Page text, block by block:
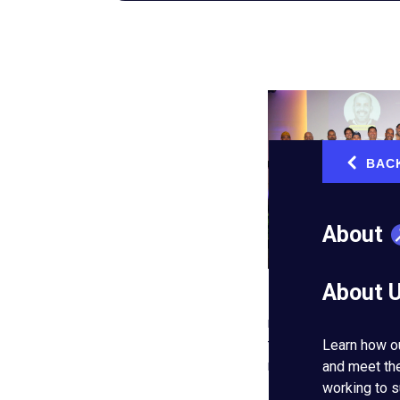
About
About
Learn how
and meet
working to
Entrepreneurs’
northwest of
the global network’s
reach now extends